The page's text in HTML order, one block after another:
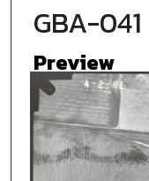
GBA-041
Preview